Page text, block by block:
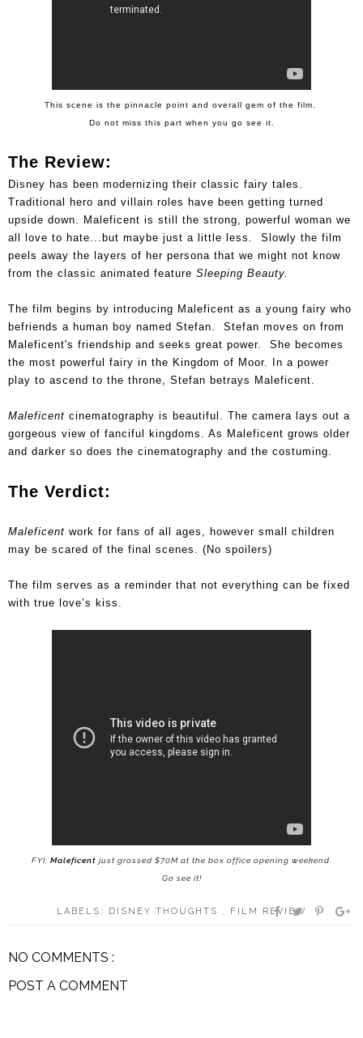
This scene is the pinnacle point and overall gem of the film.
Do not miss this part when you go see it.
The Review:
Disney has been modernizing their classic fairy tales.
Traditional hero and villain roles have been getting turned
upside down. Maleficent is still the strong, powerful woman we
all love to hate...but maybe just a little less. Slowly the film
peels away the layers of her persona that we might not know
from the classic animated feature Sleeping Beauty.
The film begins by introducing Maleficent as a young fairy who
befriends a human boy named Stefan. Stefan moves on from
Maleficent's friendship and seeks great power. She becomes
the most powerful fairy in the Kingdom of Moor. In a power
play to ascend to the throne, Stefan betrays Maleficent.
Maleficent cinematography is beautiful. The camera lays out a
gorgeous view of fanciful kingdoms. As Maleficent grows older
and darker so does the cinematography and the costuming.
The Verdict:
Maleficent work for fans of all ages, however small children
may be scared of the final scenes. (No spoilers)
The film serves as a reminder that not everything can be fixed
with true love’s kiss.
FYI: Maleficent just grossed $70M at the box office opening weekend.
Go see it!
LABELS: DISNEY THOUGHTS , FILM REVIEW
NO COMMENTS :
POST A COMMENT